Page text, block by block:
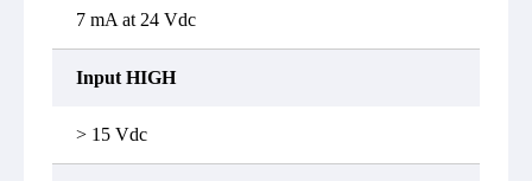
7 mA at 24 Vdc
Input HIGH
> 15 Vdc